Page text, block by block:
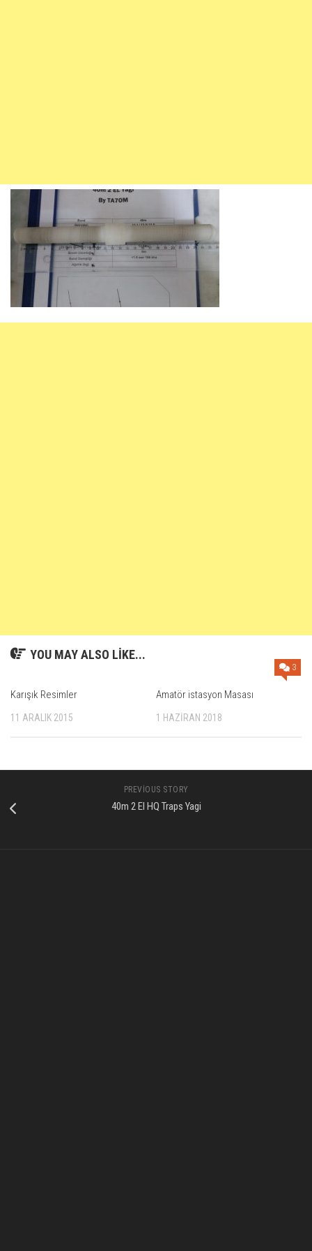
YOU MAY ALSO LIKE...
Karışık Resimler
11 ARALIK 2015
3
Amatör istasyon Masası
1 HAZIRAN 2018
PREVIOUS STORY
40m 2 El HQ Traps Yagi